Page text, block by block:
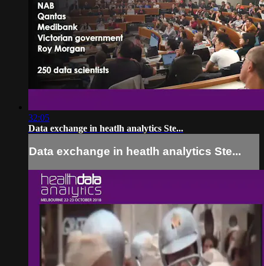
32:05
Data exchange in heatlh analytics Ste...
Data exchange in heatlh analytics Ste...